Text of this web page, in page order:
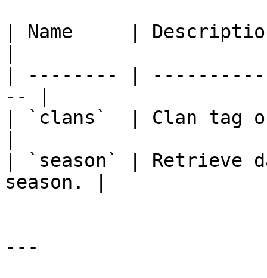
| Name     |
| -------- |
-- |
| `clans`  | Clan tag
| `season` | Retrieve
season. |
---